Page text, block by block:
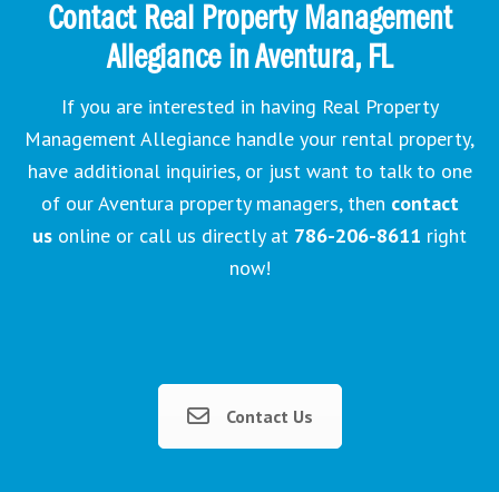
Contact Real Property Management
Allegiance in Aventura, FL
If you are interested in having Real Property
Management Allegiance handle your rental property,
have additional inquiries, or just want to talk to one
of our Aventura property managers, then contact
us online or call us directly at 786-206-8611 right
now!
Contact Us